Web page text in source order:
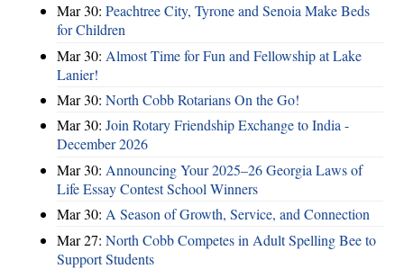
Mar 30: Peachtree City, Tyrone and Senoia Make Beds
for Children
Mar 30: Almost Time for Fun and Fellowship at Lake
Lanier!
Mar 30: North Cobb Rotarians On the Go!
Mar 30: Join Rotary Friendship Exchange to India -
December 2026
Mar 30: Announcing Your 2025–26 Georgia Laws of
Life Essay Contest School Winners
Mar 30: A Season of Growth, Service, and Connection
Mar 27: North Cobb Competes in Adult Spelling Bee to
Support Students